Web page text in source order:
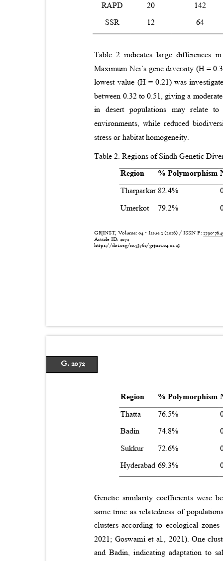
RAPD
SSR
20
12
142
64
Table 2 indicates large differences
Maximum Nei’s gene diversity (H =
lowest value (H = 0.21) was
between 0.32 to 0.51, giving a
in desert populations may relate
environments, while reduced
stress or habitat homogeneity.
Table 2. Regions of Sindh Genetic
Region
Tharparkar 82.4%
Umerkot 79.2%
% Polymorphism
GRJNST, Volume: 04 - Issue 2 (2026) / ISSN P:2790-
Article ID: 2072
https://doi.org/10.53762/grjnst.04.02.23
G. 2072
Region
Thatta
Badin
% Polymorphism
76.5%
74.8%
72.6%
Sukkur
Hyderabad 69.3%
Genetic similarity coefficients were
same time as relatedness of
clusters according to ecological
2021; Goswami et al., 2021). One
and Badin, indicating adaptation to